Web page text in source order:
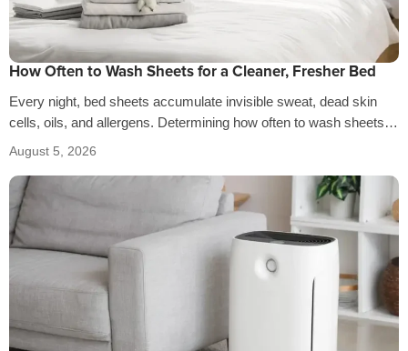
How Often to Wash Sheets for a Cleaner, Fresher Bed
Every night, bed sheets accumulate invisible sweat, dead skin
cells, oils, and allergens. Determining how often to wash sheets
depends on factors…
August 5, 2026